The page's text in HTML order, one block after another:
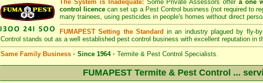
The System is Inadequate: Some Private Assessors offera one
control licence can set up a Pest Control business (not required to
many trainees, using pesticides in people's homes without direct
FUMAPEST Setting the Standard in an industry plagued by fly-
Control stands out as a well established pest control business with excellent reputation in
Same Family Business • Since 1964 • Termite & Pest Control Specialists.
FUMAPEST Termite & Pest Control ...